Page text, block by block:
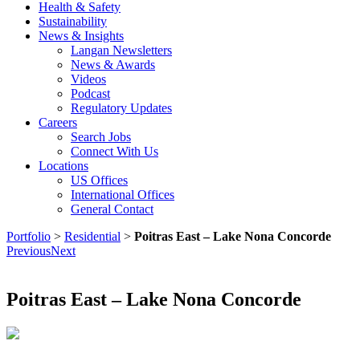
Health & Safety
Sustainability
News & Insights
Langan Newsletters
News & Awards
Videos
Podcast
Regulatory Updates
Careers
Search Jobs
Connect With Us
Locations
US Offices
International Offices
General Contact
Portfolio > Residential > Poitras East – Lake Nona Concorde
PreviousNext
Poitras East – Lake Nona Concorde